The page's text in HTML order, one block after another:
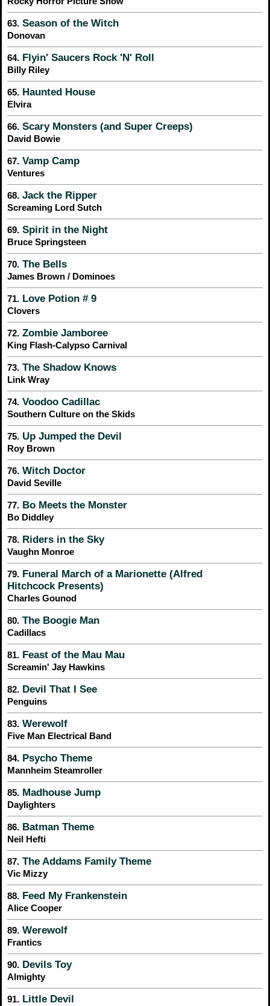
63. Season of the Witch
Donovan
64. Flyin' Saucers Rock 'N' Roll
Billy Riley
65. Haunted House
Elvira
66. Scary Monsters (and Super Creeps)
David Bowie
67. Vamp Camp
Ventures
68. Jack the Ripper
Screaming Lord Sutch
69. Spirit in the Night
Bruce Springsteen
70. The Bells
James Brown / Dominoes
71. Love Potion # 9
Clovers
72. Zombie Jamboree
King Flash-Calypso Carnival
73. The Shadow Knows
Link Wray
74. Voodoo Cadillac
Southern Culture on the Skids
75. Up Jumped the Devil
Roy Brown
76. Witch Doctor
David Seville
77. Bo Meets the Monster
Bo Diddley
78. Riders in the Sky
Vaughn Monroe
79. Funeral March of a Marionette (Alfred
Hitchcock Presents)
Charles Gounod
80. The Boogie Man
Cadillacs
81. Feast of the Mau Mau
Screamin' Jay Hawkins
82. Devil That I See
Penguins
83. Werewolf
Five Man Electrical Band
84. Psycho Theme
Mannheim Steamroller
85. Madhouse Jump
Daylighters
86. Batman Theme
Neil Hefti
87. The Addams Family Theme
Vic Mizzy
88. Feed My Frankenstein
Alice Cooper
89. Werewolf
Frantics
90. Devils Toy
Almighty
91. Little Devil